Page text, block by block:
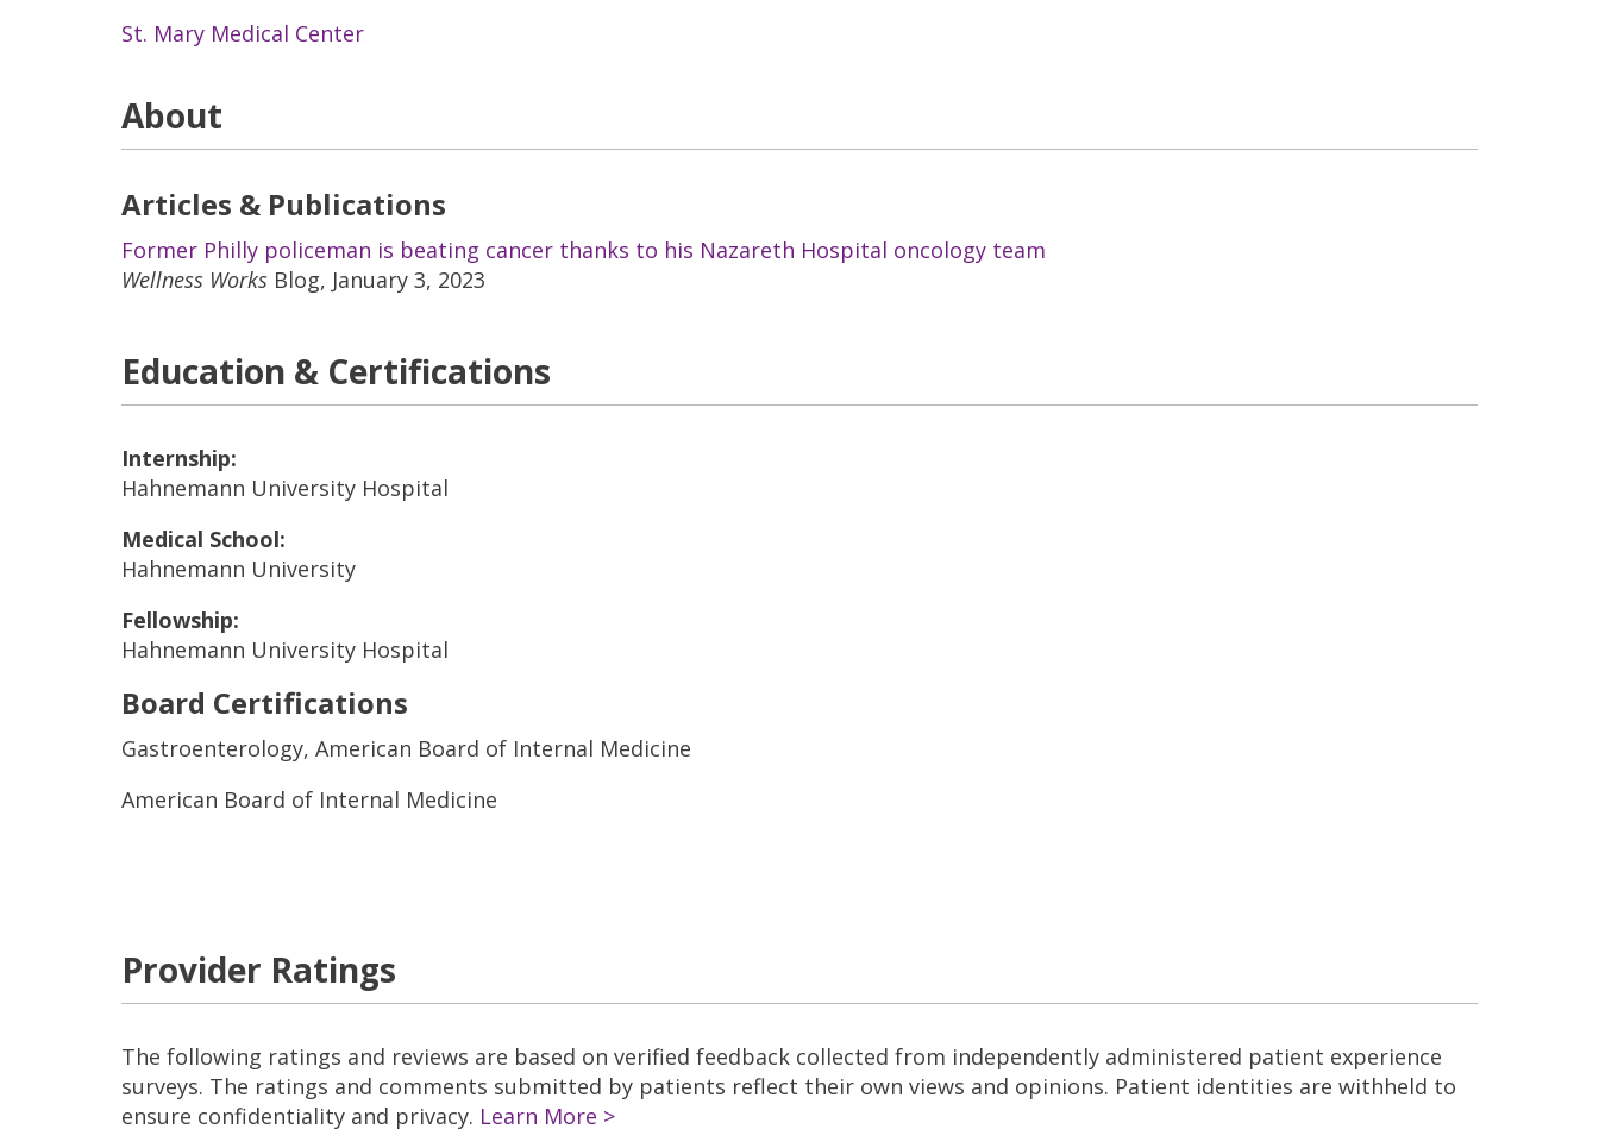
St. Mary Medical Center
About
Articles & Publications
Former Philly policeman is beating cancer thanks to his Nazareth Hospital oncology team
Wellness Works Blog, January 3, 2023
Education & Certifications
Internship:
Hahnemann University Hospital
Medical School:
Hahnemann University
Fellowship:
Hahnemann University Hospital
Board Certifications
Gastroenterology, American Board of Internal Medicine
American Board of Internal Medicine
Provider Ratings
The following ratings and reviews are based on verified feedback collected from independently administered patient experience
surveys. The ratings and comments submitted by patients reflect their own views and opinions. Patient identities are withheld to
ensure confidentiality and privacy. Learn More >